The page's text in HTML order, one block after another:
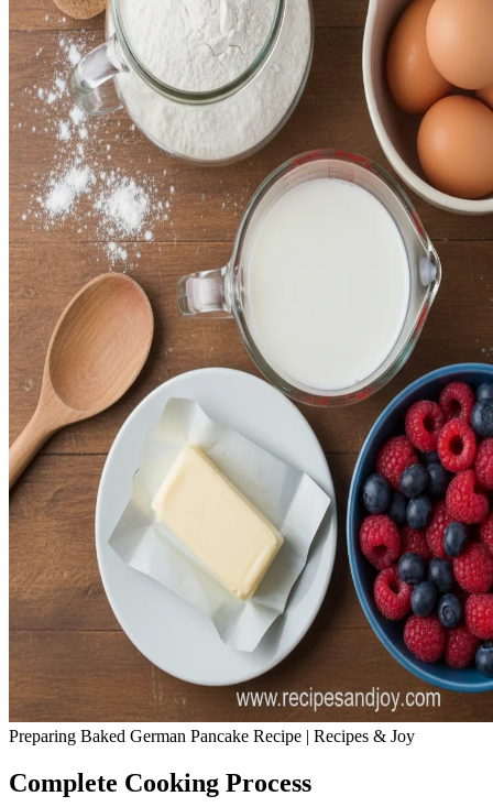
Preparing Baked German Pancake Recipe | Recipes & Joy
Complete Cooking Process